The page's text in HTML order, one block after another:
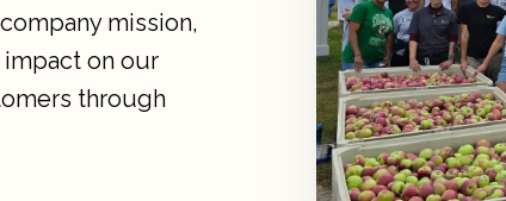
mission,
on our
through